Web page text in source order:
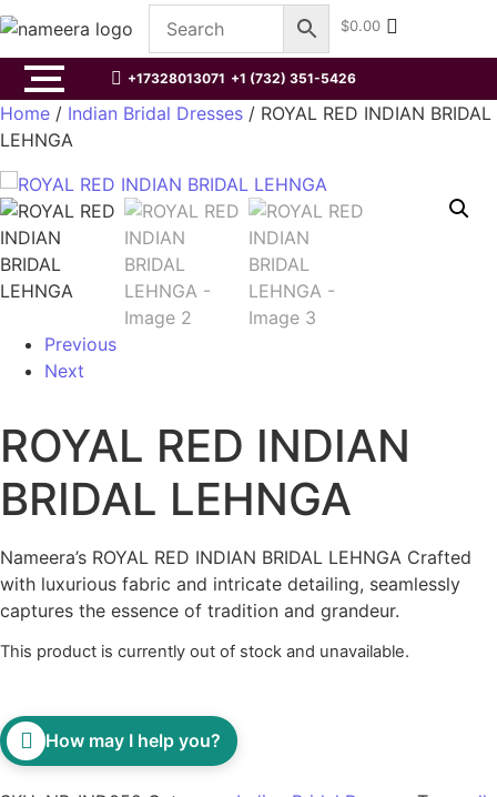
$0.00
+17328013071 +1 (732) 351-5426
Home / Indian Bridal Dresses / ROYAL RED INDIAN BRIDAL
LEHNGA
Previous
Next
ROYAL RED INDIAN
BRIDAL LEHNGA
Nameera’s ROYAL RED INDIAN BRIDAL LEHNGA Crafted
with luxurious fabric and intricate detailing, seamlessly
captures the essence of tradition and grandeur.
This product is currently out of stock and unavailable.
How may I help you?